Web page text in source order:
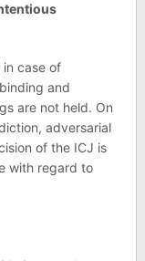
case of
and
are not held. On
adversarial
of the ICJ is
with regard to